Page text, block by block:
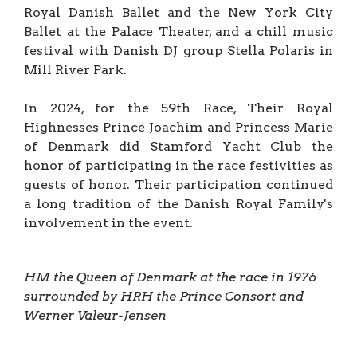
Royal Danish Ballet and the New York City
Ballet at the Palace Theater, and a chill music
festival with Danish DJ group Stella Polaris in
Mill River Park.
In 2024, for the 59th Race, Their Royal
Highnesses Prince Joachim and Princess Marie
of Denmark did Stamford Yacht Club the
honor of participating in the race festivities as
guests of honor. Their participation continued
a long tradition of the Danish Royal Family's
involvement in the event.
HM the Queen of Denmark at the race in 1976
surrounded by HRH the Prince Consort and
Werner Valeur-Jensen